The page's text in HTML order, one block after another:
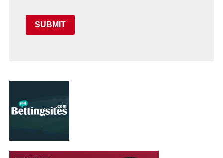
SUBMIT